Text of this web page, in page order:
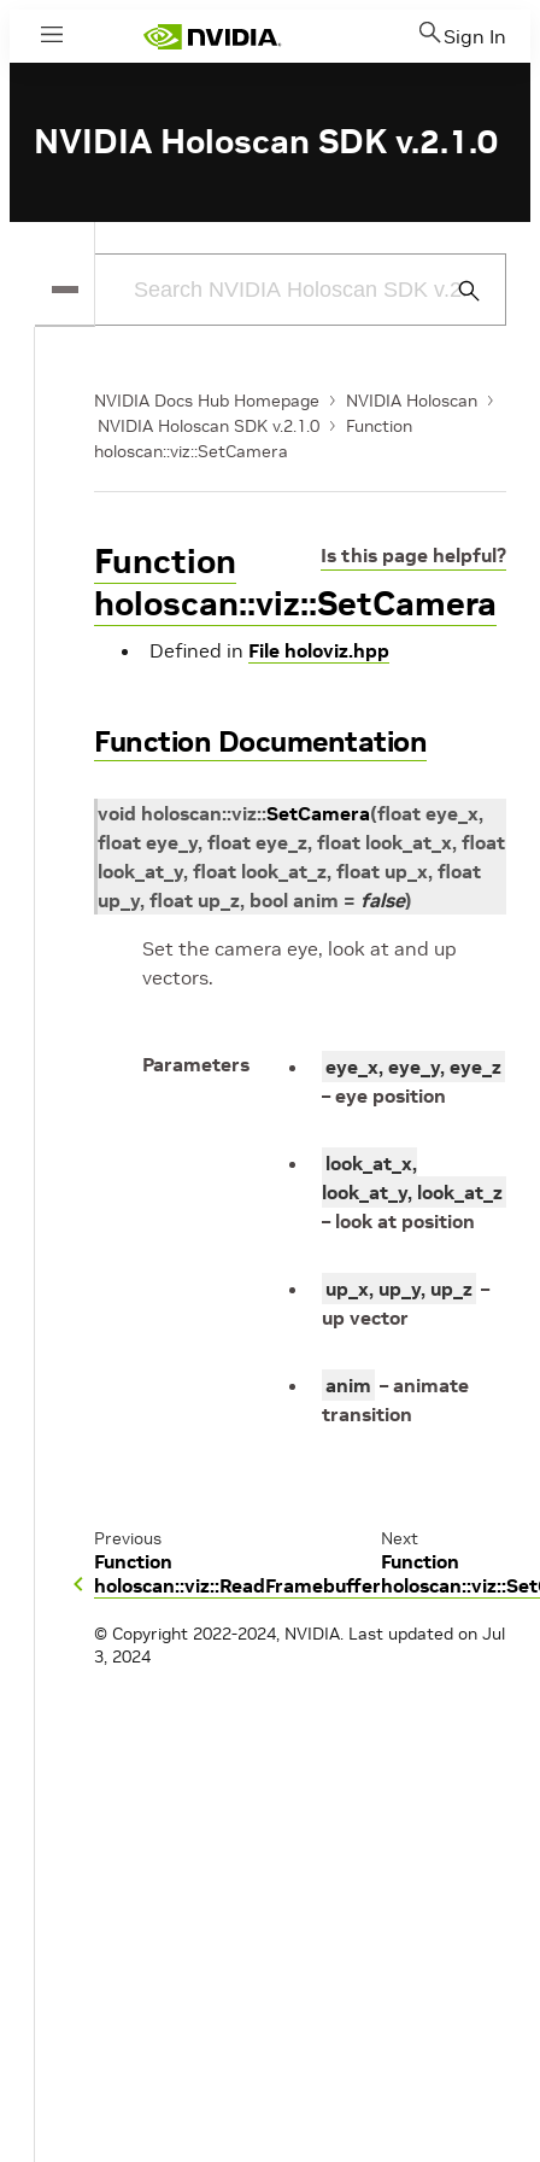
Menu Sign In
NVIDIA Holoscan SDK v.2.1.0
Submit
NVIDIA Docs Hub Homepage
NVIDIA Holoscan
NVIDIA Holoscan SDK v.2.1.0
Function
holoscan::viz::SetCamera
Is this page helpful?
Function
holoscan::viz::SetCamera
Defined in File holoviz.hpp
Function Documentation
void holoscan::viz::SetCamera(float eye_x,
float eye_y, float eye_z, float look_at_x, float
look_at_y, float look_at_z, float up_x, float
up_y, float up_z, bool anim = false)
Set the camera eye, look at and up
vectors.
Parameters
eye_x, eye_y, eye_z
– eye position
look_at_x,
look_at_y, look_at_z
– look at position
up_x, up_y, up_z –
up vector
anim – animate
transition
Previous
Function
holoscan::viz::ReadFramebuffer
Next
Function
© Copyright 2022-2024, NVIDIA. Last updated on Jul
3, 2024